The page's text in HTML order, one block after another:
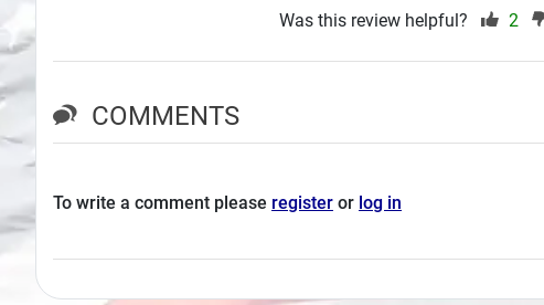
Was this review helpful? 2
COMMENTS
To write a comment please register or log in